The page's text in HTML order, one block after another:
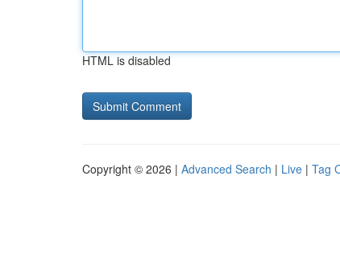
HTML is disabled
Copyright © 2026 | Advanced Search | Live | Tag